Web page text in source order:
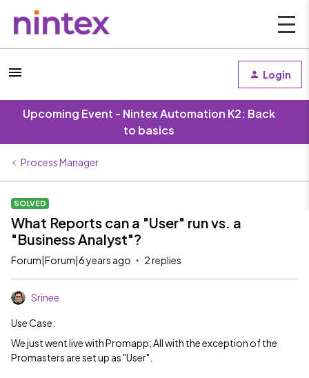
Login
Upcoming Event - Nintex Automation K2: Back
to basics
Process Manager
SOLVED
What Reports can a "User" run vs. a
"Business Analyst"?
Forum|Forum|6 years ago 2 replies
Srinee
Use Case:
We just went live with Promapp; All with the exception of the
Promasters are set up as "User".